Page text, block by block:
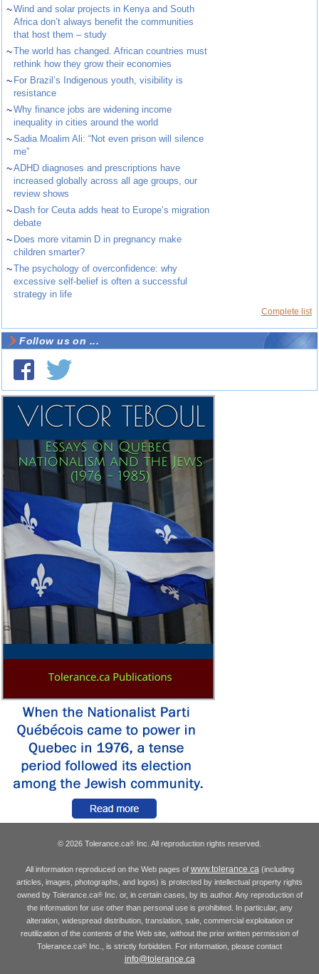
~Wind and solar projects in Kenya and South
Africa don’t always benefit the communities
that host them – study
~The world has changed. African countries must
rethink how they grow their economies
~ For Brazil’s Indigenous youth, visibility is
resistance
~Why finance jobs are widening income
inequality in cities around the world
~Sadia Moalim Ali: “Not even prison will silence
me”
~ADHD diagnoses and prescriptions have
increased globally across all age groups, our
review shows
~ Dash for Ceuta adds heat to Europe’s migration
debate
~ Does more vitamin D in pregnancy make
children smarter?
~The psychology of overconfidence: why
excessive self-belief is often a successful
strategy in life
Complete list
Follow us on ...
© 2026 Tolerance.ca® Inc. All reproduction rights reserved.
All information reproduced on the Web pages of www.tolerance.ca(including
articles, images, photographs, and logos) is protected by intellectual property rights
owned by Tolerance.ca®Inc. or, in certain cases, by its author. Any reproduction of
the information for use other than personal use is prohibited. In particular, any
alteration, widespread distribution, translation, sale, commercial exploitation or
reutilization of the contents of the Web site, without the prior written permission of
Tolerance.ca® Inc., is strictly forbidden. For information, please contact
info@tolerance.ca